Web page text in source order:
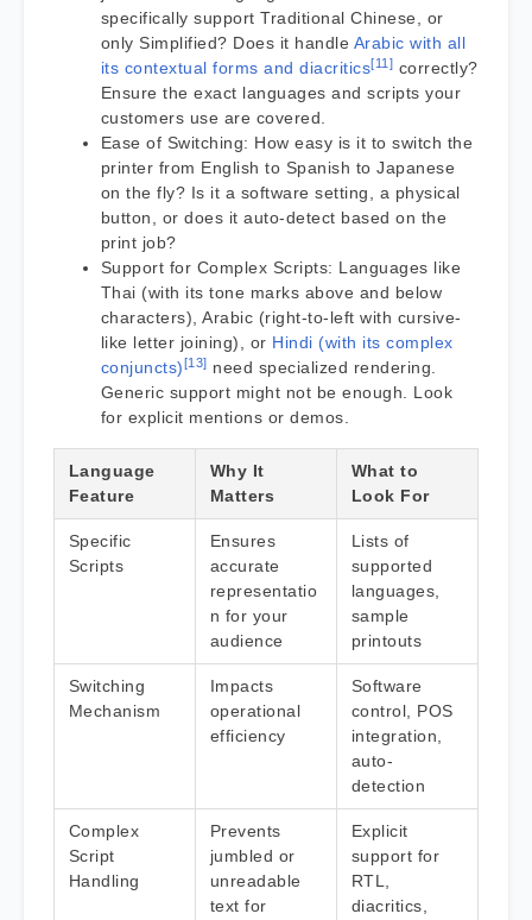
specifically support Traditional Chinese, or
only Simplified? Does it handle Arabic with all
its contextual forms and diacritics[11] correctly?
Ensure the exact languages and scripts your
customers use are covered.
Ease of Switching: How easy is it to switch the
printer from English to Spanish to Japanese
on the fly? Is it a software setting, a physical
button, or does it auto-detect based on the
print job?
Support for Complex Scripts: Languages like
Thai (with its tone marks above and below
characters), Arabic (right-to-left with cursive-
like letter joining), or Hindi (with its complex
conjuncts)[13] need specialized rendering.
Generic support might not be enough. Look
for explicit mentions or demos.
Language
Feature
Why It
Matters
What to
Look For
Specific
Scripts
Ensures
accurate
representatio
n for your
audience
Lists of
supported
languages,
sample
printouts
Switching
Mechanism
Impacts
operational
efficiency
Software
control, POS
integration,
auto-
detection
Complex
Script
Handling
Prevents
jumbled or
unreadable
text for
Explicit
support for
RTL,
diacritics,